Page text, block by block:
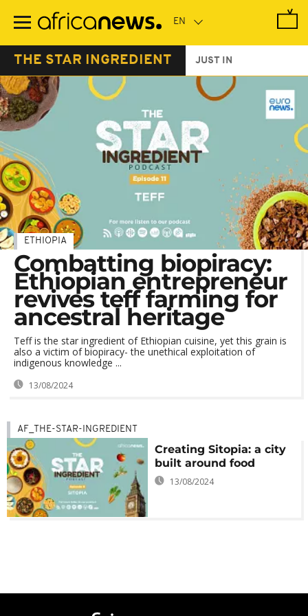
main
THE STAR INGREDIENT JUST IN
ETHIOPIA
Combatting biopiracy:
Ethiopian entrepreneur
revives teff farming for
ancestral heritage
Teff is the star ingredient of Ethiopian cuisine, yet this grain is
also a victim of biopiracy- the unethical exploitation of
indigenous knowledge ...
13/08/2024
AF_THE-STAR-INGREDIENT
Creating Sitopia: a city
built around food
13/08/2024